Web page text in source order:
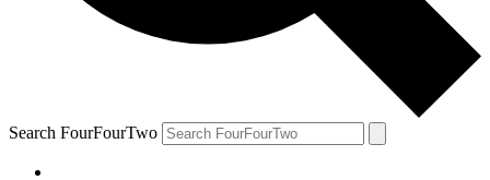
Search FourFourTwo